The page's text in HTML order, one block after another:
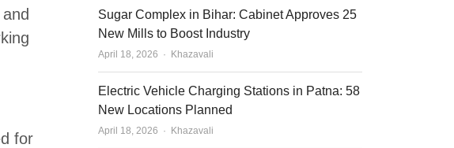
for
Sugar Complex in Bihar: Cabinet Approves 25
New Mills to Boost Industry
April 18, 2026 Author
Khazavali
Electric Vehicle Charging Stations in Patna: 58
New Locations Planned
April 18, 2026 Author
Khazavali